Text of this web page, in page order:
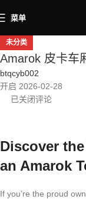
菜单
未分类
Amarok 皮卡车
btqcyb002
开启 2026-02-28
已关闭评论
Discover
an Amarok
If you’re the proud